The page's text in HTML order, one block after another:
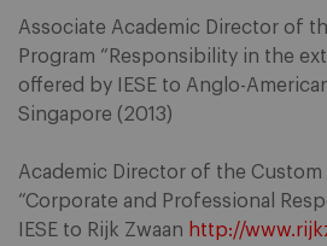
Associate Academic Director of
Program “Responsibility in the
offered by IESE to Anglo-
Singapore (2013)
Academic Director of the Custom
“Corporate and Professional
IESE to Rijk Zwaan http://